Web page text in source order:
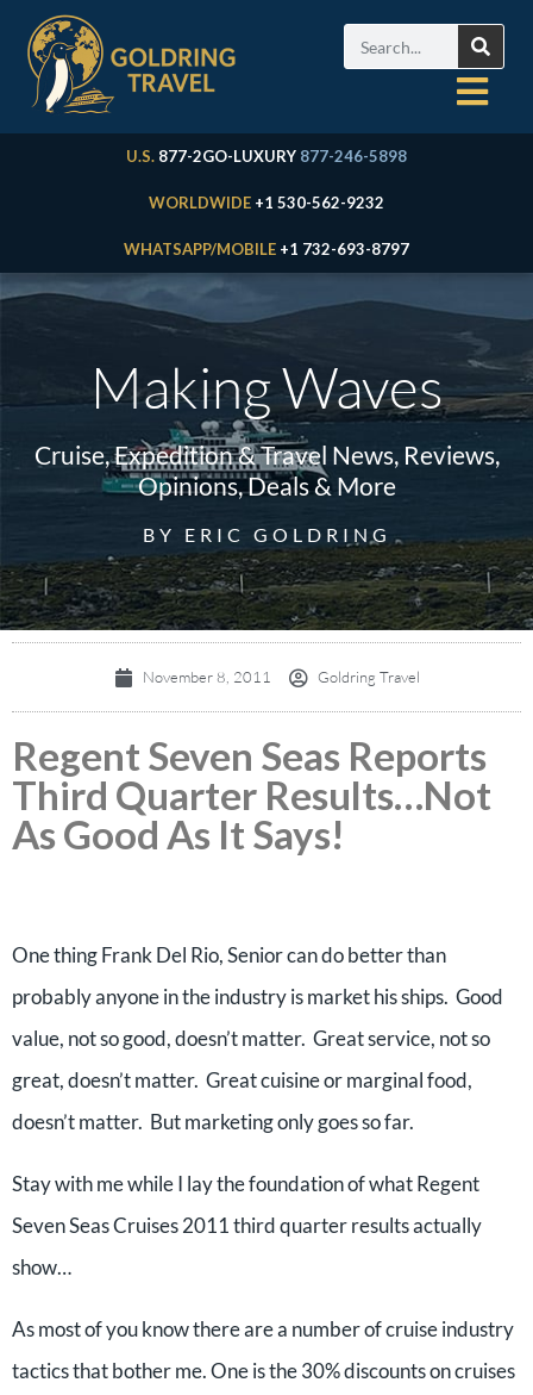
U.S. 877-2GO-LUXURY 877-246-5898
WORLDWIDE +1 530-562-9232
WHATSAPP/MOBILE +1 732-693-8797
Making Waves
Cruise, Expedition & Travel News, Reviews,
Opinions, Deals & More
BY ERIC GOLDRING
November 8, 2011 Goldring Travel
Regent Seven Seas Reports
Third Quarter Results…Not
As Good As It Says!
One thing Frank Del Rio, Senior can do better than
probably anyone in the industry is market his ships. Good
value, not so good, doesn’t matter. Great service, not so
great, doesn’t matter. Great cuisine or marginal food,
doesn’t matter. But marketing only goes so far.
Stay with me while I lay the foundation of what Regent
Seven Seas Cruises 2011 third quarter results actually
show…
As most of you know there are a number of cruise industry
tactics that bother me. One is the 30% discounts on cruises